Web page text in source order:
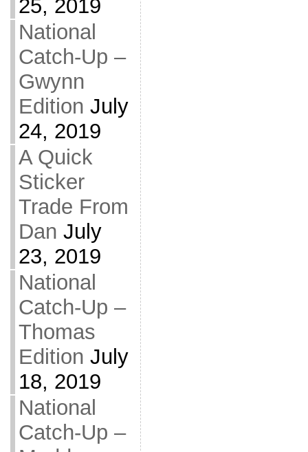
25, 2019
National
Catch-Up –
Gwynn
Edition July
24, 2019
A Quick
Sticker
Trade From
Dan July
23, 2019
National
Catch-Up –
Thomas
Edition July
18, 2019
National
Catch-Up –